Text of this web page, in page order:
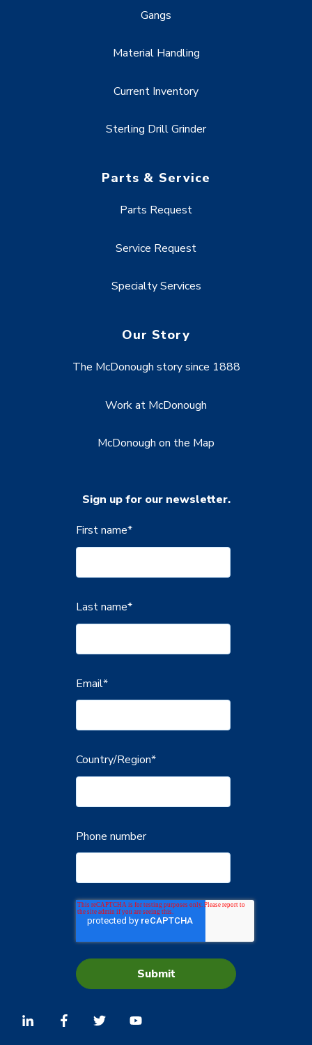
Gangs
Material Handling
Current Inventory
Sterling Drill Grinder
Parts & Service
Parts Request
Service Request
Specialty Services
Our Story
The McDonough story since 1888
Work at McDonough
McDonough on the Map
Sign up for our newsletter.
First name*
Last name*
Email*
Country/Region*
Phone number